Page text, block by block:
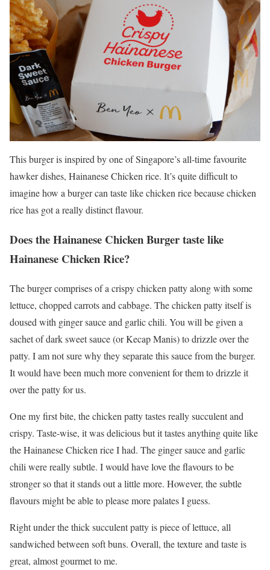
This burger is inspired by one of Singapore’s all-time favourite
hawker dishes, Hainanese Chicken rice. It’s quite difficult to
imagine how a burger can taste like chicken rice because chicken
rice has got a really distinct flavour.
Does the Hainanese Chicken Burger taste like
Hainanese Chicken Rice?
The burger comprises of a crispy chicken patty along with some
lettuce, chopped carrots and cabbage. The chicken patty itself is
doused with ginger sauce and garlic chili. You will be given a
sachet of dark sweet sauce (or Kecap Manis) to drizzle over the
patty. I am not sure why they separate this sauce from the burger.
It would have been much more convenient for them to drizzle it
over the patty for us.
One my first bite, the chicken patty tastes really succulent and
crispy. Taste-wise, it was delicious but it tastes anything quite like
the Hainanese Chicken rice I had. The ginger sauce and garlic
chili were really subtle. I would have love the flavours to be
stronger so that it stands out a little more. However, the subtle
flavours might be able to please more palates I guess.
Right under the thick succulent patty is piece of lettuce, all
sandwiched between soft buns. Overall, the texture and taste is
great, almost gourmet to me.